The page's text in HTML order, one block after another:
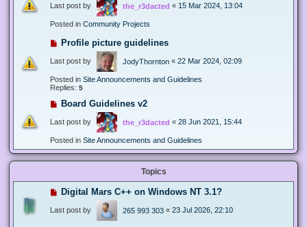
Last post by the_r3dacted « 15 Mar 2024, 13:04
Posted in Community Projects
Profile picture guidelines
Last post by JodyThornton « 22 Mar 2024, 02:09
Posted in Site Announcements and Guidelines
Replies: 5
Board Guidelines v2
Last post by the_r3dacted « 28 Jun 2021, 15:44
Posted in Site Announcements and Guidelines
Topics
Digital Mars C++ on Windows NT 3.1?
Last post by 265 993 303 « 23 Jul 2026, 22:10